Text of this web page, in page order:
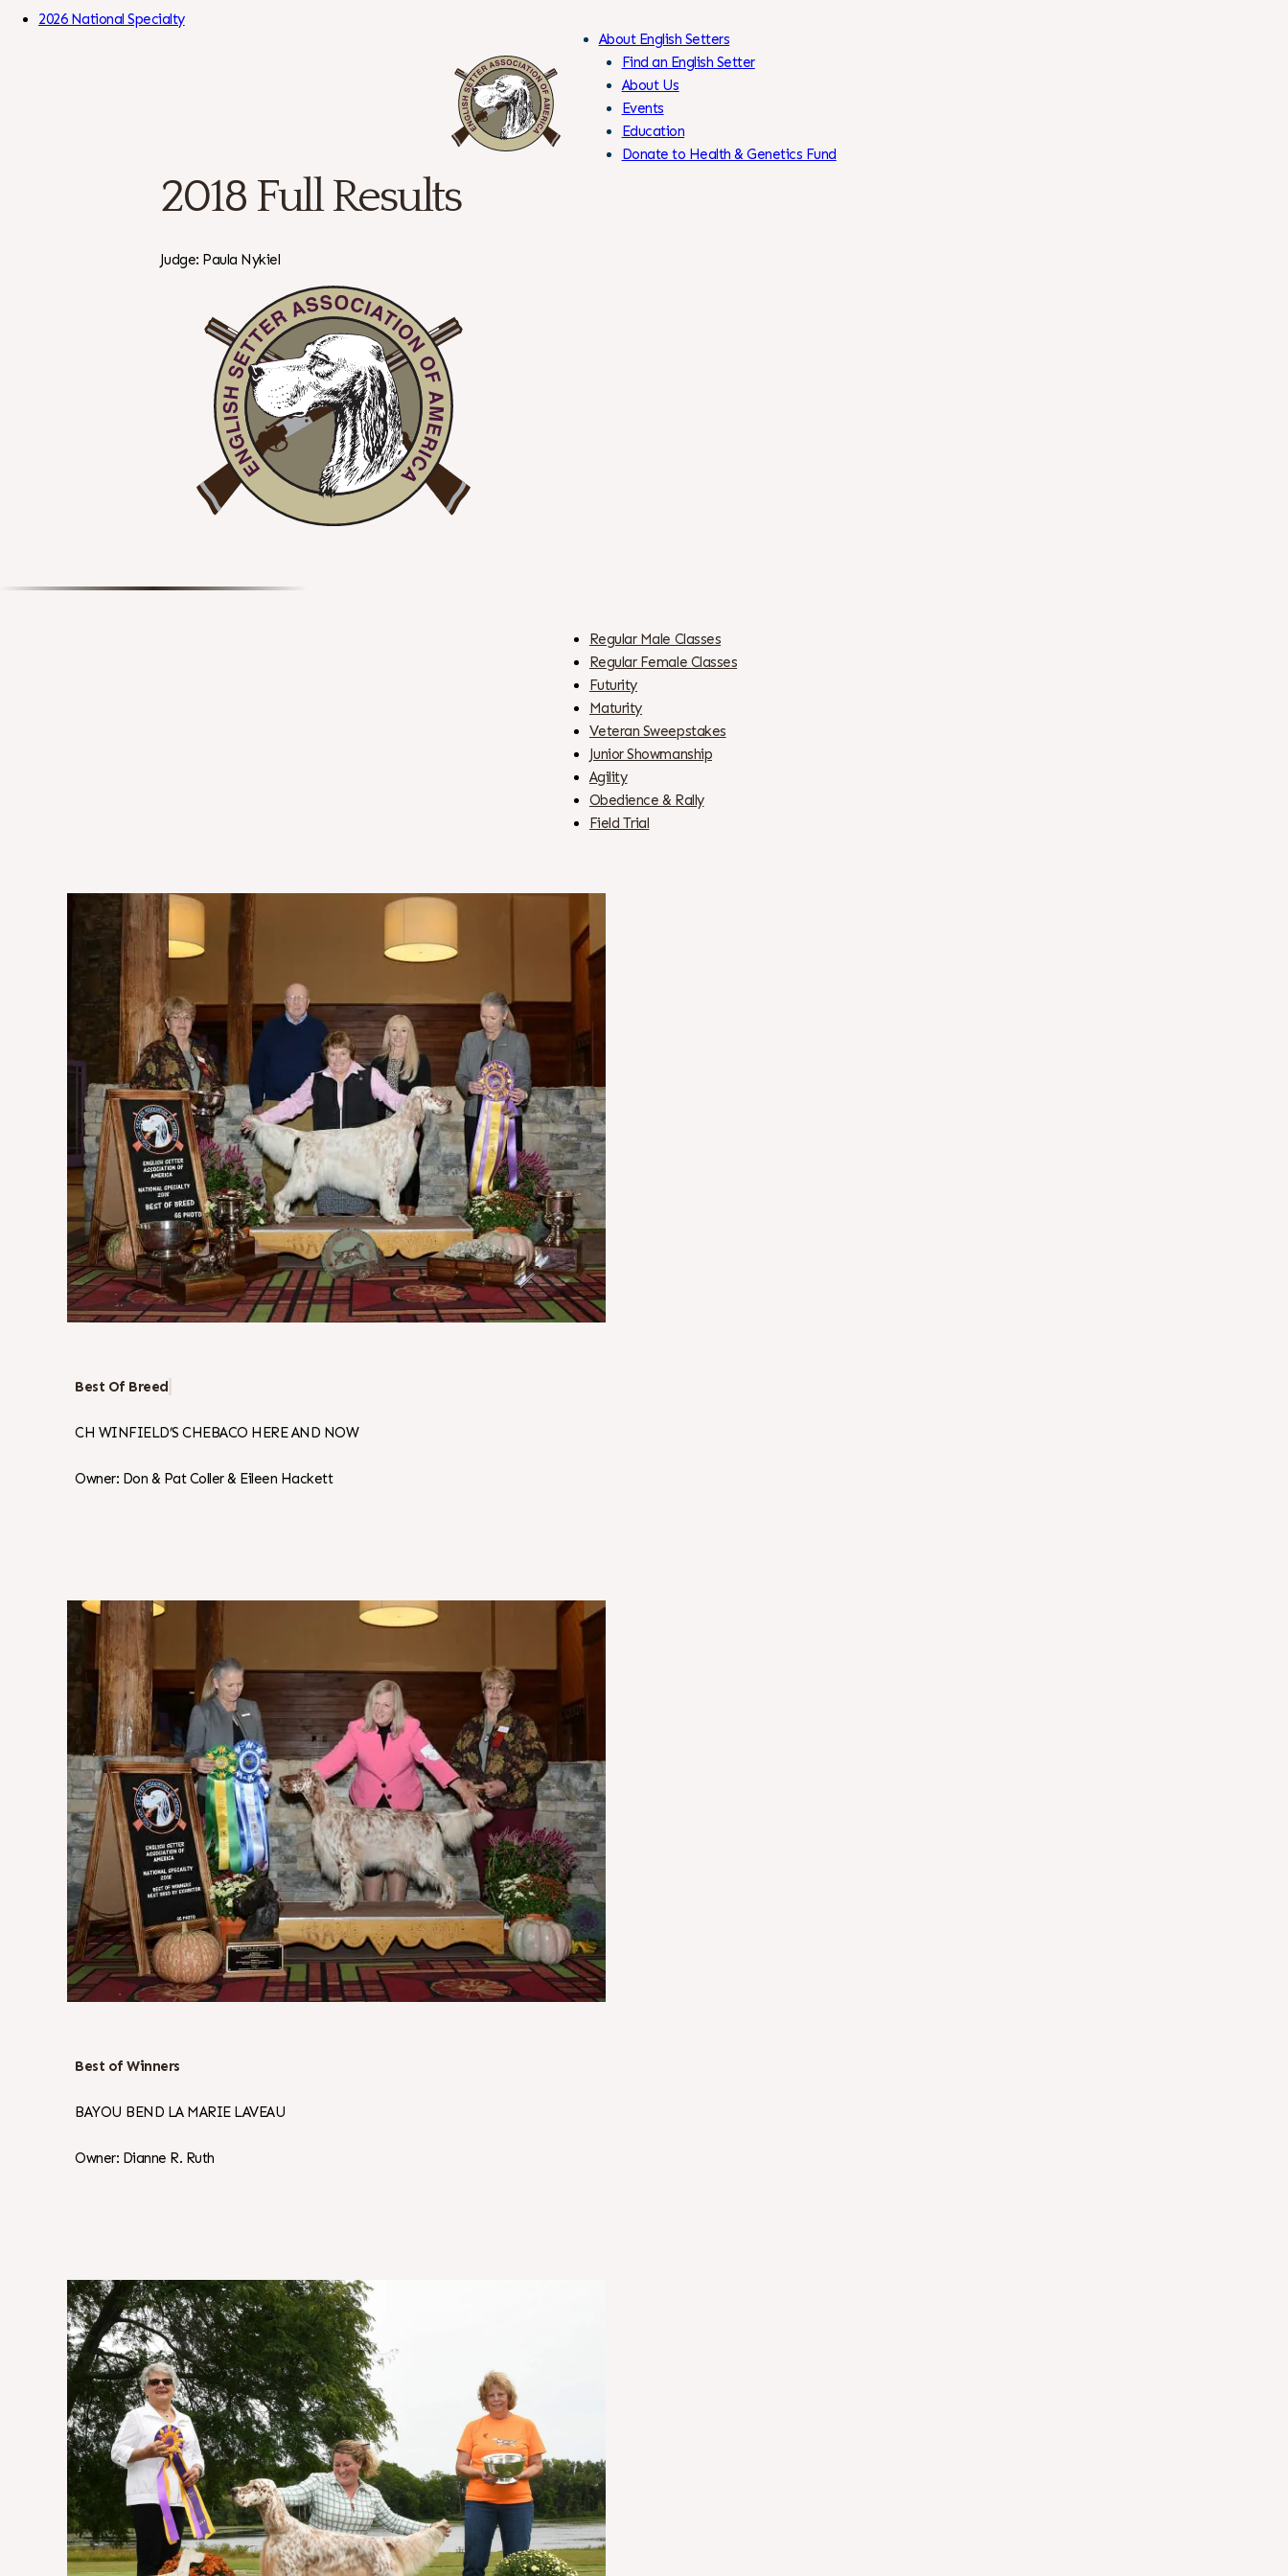
2026 National Specialty
Skip
to
Content
About English Setters
Find an English Setter
About Us
Events
Education
Donate to Health & Genetics Fund
2018 Full Results
Judge: Paula Nykiel
Regular Male Classes
Regular Female Classes
Futurity
Maturity
Veteran Sweepstakes
Junior Showmanship
Agility
Obedience & Rally
Field Trial
Best Of Breed
CH WINFIELD’S CHEBACO HERE AND NOW
Owner: Don & Pat Coller & Eileen Hackett
Best of Winners
BAYOU BEND LA MARIE LAVEAU
Owner: Dianne R. Ruth